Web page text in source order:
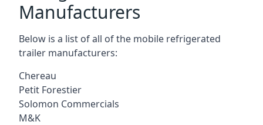
Manufacturers
Below is a list of all of the mobile refrigerated
trailer manufacturers:
Chereau
Petit Forestier
Solomon Commercials
M&K